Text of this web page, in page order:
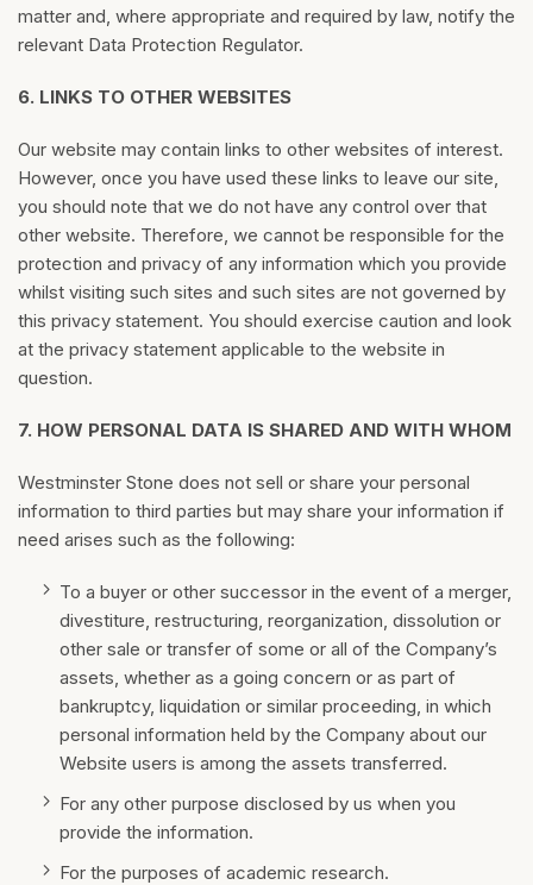
matter and, where appropriate and required by law, notify the
relevant Data Protection Regulator.
6. LINKS TO OTHER WEBSITES
Our website may contain links to other websites of interest.
However, once you have used these links to leave our site,
you should note that we do not have any control over that
other website. Therefore, we cannot be responsible for the
protection and privacy of any information which you provide
whilst visiting such sites and such sites are not governed by
this privacy statement. You should exercise caution and look
at the privacy statement applicable to the website in
question.
7. HOW PERSONAL DATA IS SHARED AND WITH WHOM
Westminster Stone does not sell or share your personal
information to third parties but may share your information if
need arises such as the following:
To a buyer or other successor in the event of a merger,
divestiture, restructuring, reorganization, dissolution or
other sale or transfer of some or all of the Company’s
assets, whether as a going concern or as part of
bankruptcy, liquidation or similar proceeding, in which
personal information held by the Company about our
Website users is among the assets transferred.
For any other purpose disclosed by us when you
provide the information.
For the purposes of academic research.